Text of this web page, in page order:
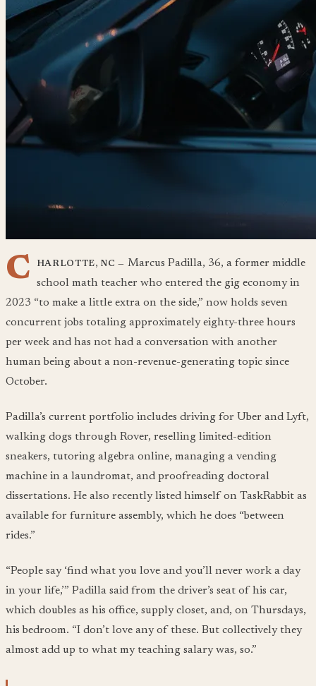
C HARLOTTE, NC — Marcus Padilla, 36, a former middle
school math teacher who entered the gig economy in
2023 “to make a little extra on the side,” now holds seven
concurrent jobs totaling approximately eighty-three hours
per week and has not had a conversation with another
human being about a non-revenue-generating topic since
October.
Padilla’s current portfolio includes driving for Uber and Lyft,
walking dogs through Rover, reselling limited-edition
sneakers, tutoring algebra online, managing a vending
machine in a laundromat, and proofreading doctoral
dissertations. He also recently listed himself on TaskRabbit as
available for furniture assembly, which he does “between
rides.”
“People say ‘find what you love and you’ll never work a day
in your life,’” Padilla said from the driver’s seat of his car,
which doubles as his office, supply closet, and, on Thursdays,
his bedroom. “I don’t love any of these. But collectively they
almost add up to what my teaching salary was, so.”